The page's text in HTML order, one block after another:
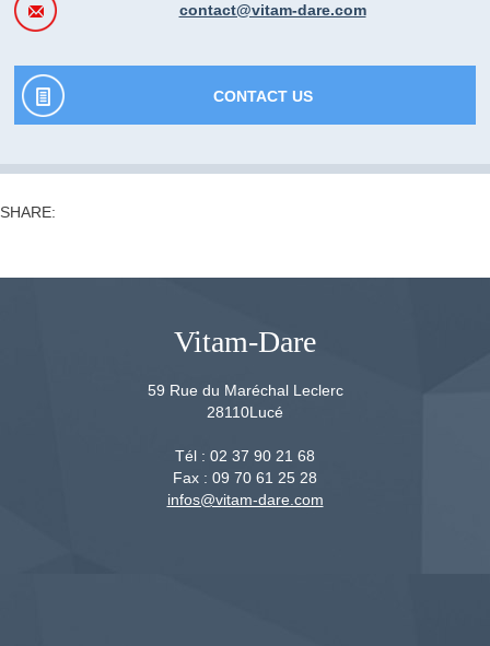
contact@vitam-dare.com
CONTACT US
SHARE:
Vitam-Dare
59 Rue du Maréchal Leclerc
28110Lucé
Tél : 02 37 90 21 68
Fax : 09 70 61 25 28
infos@vitam-dare.com